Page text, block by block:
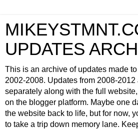
UPDATES
This is an archive of updates made
2002-2008. Updates from 2008-2012
separately along with the full
on the blogger platform. Maybe one
the website back to life, but for now,
to take a trip down memory lane.